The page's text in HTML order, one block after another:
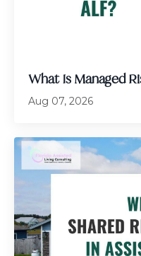
What Is Managed
Aug 07, 2026